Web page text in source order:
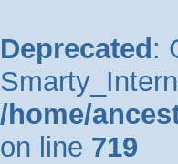
Deprecated :
/home/
on line 719